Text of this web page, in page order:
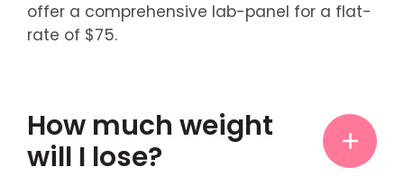
offer a comprehensive lab-panel for a flat-
rate of $75.
How much weight
will I lose?